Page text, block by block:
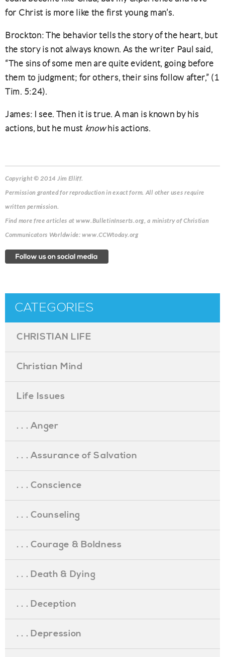
for Christ is more like the first young man’s.
Brockton: The behavior tells the story of the heart, but
the story is not always known. As the writer Paul said,
“The sins of some men are quite evident, going before
them to judgment; for others, their sins follow after,” (1
Tim. 5:24).
James: I see. Then it is true. A man is known by his
actions, but he must knowhis actions.
Copyright © 2014 Jim Elliff.
Permission granted for reproduction in exact form. All other uses require
written permission.
Find more free articles at www.BulletinInserts.org, a ministry of Christian
Communicators Worldwide: www.CCWtoday.org
CATEGORIES
CHRISTIAN LIFE
Christian Mind
Life Issues
. . . Anger
. . . Assurance of Salvation
. . . Conscience
. . . Counseling
. . . Courage & Boldness
. . . Death & Dying
. . . Deception
. . . Depression